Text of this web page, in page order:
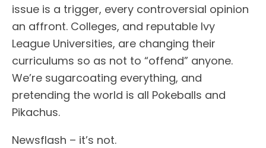
issue is a trigger, every controversial opinion
an affront. Colleges, and reputable Ivy
League Universities, are changing their
curriculums so as not to “offend” anyone.
We’re sugarcoating everything, and
pretending the world is all Pokeballs and
Pikachus.
Newsflash – it’s not.